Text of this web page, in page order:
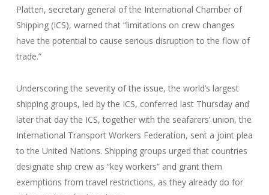
Platten, secretary general of the International Chamber of
Shipping (ICS), warned that “limitations on crew changes
have the potential to cause serious disruption to the flow of
trade.”
Underscoring the severity of the issue, the world’s largest
shipping groups, led by the ICS, conferred last Thursday and
later that day the ICS, together with the seafarers’ union, the
International Transport Workers Federation, sent a joint plea
to the United Nations. Shipping groups urged that countries
designate ship crew as “key workers” and grant them
exemptions from travel restrictions, as they already do for